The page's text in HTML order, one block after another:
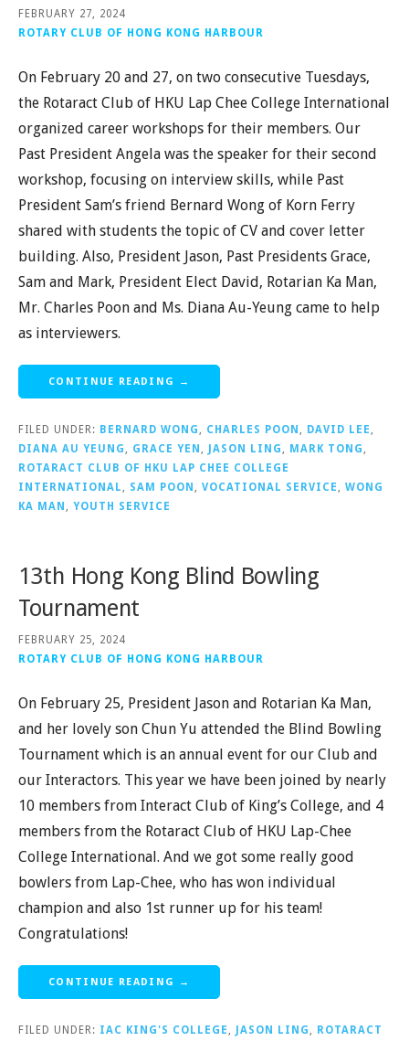
FEBRUARY 27, 2024
ROTARY CLUB OF HONG KONG HARBOUR
On February 20 and 27, on two consecutive Tuesdays,
the Rotaract Club of HKU Lap Chee College International
organized career workshops for their members. Our
Past President Angela was the speaker for their second
workshop, focusing on interview skills, while Past
President Sam’s friend Bernard Wong of Korn Ferry
shared with students the topic of CV and cover letter
building. Also, President Jason, Past Presidents Grace,
Sam and Mark, President Elect David, Rotarian Ka Man,
Mr. Charles Poon and Ms. Diana Au-Yeung came to help
as interviewers.
CONTINUE READING →
FILED UNDER: BERNARD WONG , CHARLES POON , DAVID LEE ,
DIANA AU YEUNG , GRACE YEN , JASON LING , MARK TONG ,
ROTARACT CLUB OF HKU LAP CHEE COLLEGE
INTERNATIONAL , SAM POON , VOCATIONAL SERVICE , WONG
KA MAN , YOUTH SERVICE
13th Hong Kong Blind Bowling
Tournament
FEBRUARY 25, 2024
ROTARY CLUB OF HONG KONG HARBOUR
On February 25, President Jason and Rotarian Ka Man,
and her lovely son Chun Yu attended the Blind Bowling
Tournament which is an annual event for our Club and
our Interactors. This year we have been joined by nearly
10 members from Interact Club of King’s College, and 4
members from the Rotaract Club of HKU Lap-Chee
College International. And we got some really good
bowlers from Lap-Chee, who has won individual
champion and also 1st runner up for his team!
Congratulations!
CONTINUE READING →
FILED UNDER: IAC KING'S COLLEGE JASON LING
ROTARACT